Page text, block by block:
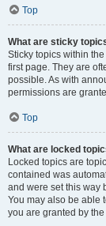
Top
What are sticky
Sticky topics within
first page. They are
possible. As with
permissions are
Top
What are locked
Locked topics are
contained was
and were set this way
You may also be able
you are granted by